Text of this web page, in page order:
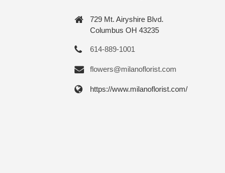
729 Mt. Airyshire Blvd.
Columbus OH 43235
614-889-1001
flowers@milanoflorist.com
https://www.milanoflorist.com/